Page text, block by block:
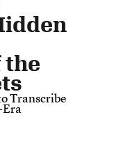
the
Transcribe